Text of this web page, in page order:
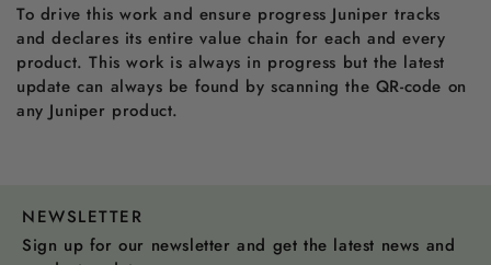
To drive this work and ensure progress Juniper tracks
and declares its entire value chain for each and every
product. This work is always in progress but the latest
update can always be found by scanning the QR-code on
any Juniper product.
NEWSLETTER
Sign up for our newsletter and get the latest news and